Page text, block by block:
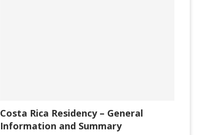
Costa Rica Residency – General
Information and Summary